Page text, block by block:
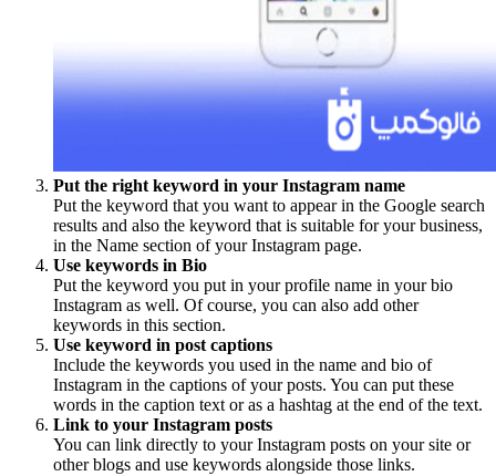
Put the right keyword in your Instagram name
Put the keyword that you want to appear in the Google search
results and also the keyword that is suitable for your business,
in the Name section of your Instagram page.
Use keywords in Bio
Put the keyword you put in your profile name in your bio
Instagram as well. Of course, you can also add other
keywords in this section.
Use keyword in post captions
Include the keywords you used in the name and bio of
Instagram in the captions of your posts. You can put these
words in the caption text or as a hashtag at the end of the text.
Link to your Instagram posts
You can link directly to your Instagram posts on your site or
other blogs and use keywords alongside those links.